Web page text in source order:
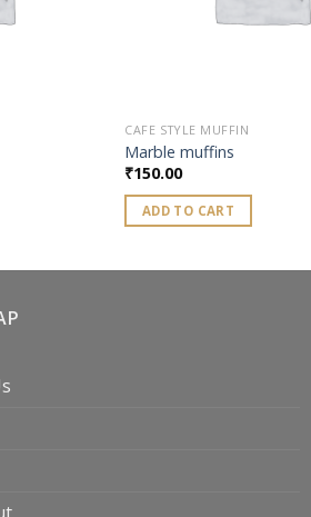
CAFE STYLE MUFFIN
Marble muffins
₹150.00
ADD TO CART